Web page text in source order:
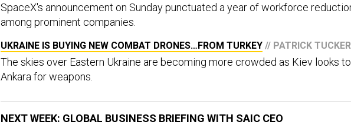
SpaceX's announcement on Sunday punctuated a year of workforce
among prominent companies.
UKRAINE IS BUYING NEW COMBAT DRONES…FROM TURKEY // PATRICK TUCKER
The skies over Eastern Ukraine are becoming more crowded as Kiev looks to
Ankara for weapons.
NEXT WEEK: GLOBAL BUSINESS BRIEFING WITH SAIC CEO